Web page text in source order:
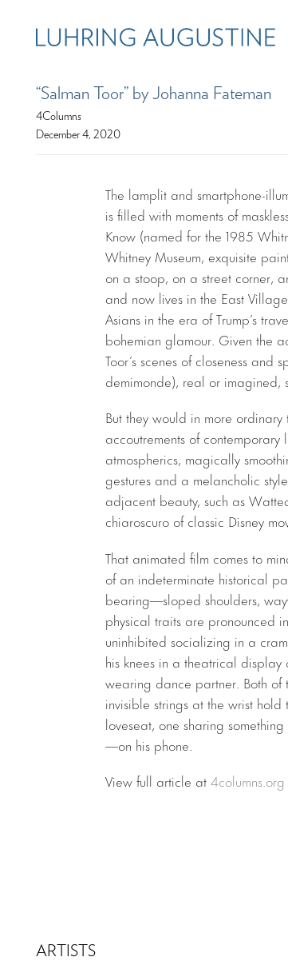
“Salman Toor” by Johanna Fateman
4Columns
December 4, 2020
The lamplit and smartphone-
is filled with moments of
Know (named for the 1985
Whitney Museum, exquisite
on a stoop, on a street corner,
and now lives in the East
Asians in the era of Trump’s
bohemian glamour. Given the
Toor’s scenes of closeness and
demimonde), real or imagined,
But they would in more ordinary
accoutrements of
atmospherics, magically
gestures and a melancholic
adjacent beauty, such as
chiaroscuro of classic Disney
That animated film comes to
of an indeterminate historical
bearing—sloped shoulders,
physical traits are pronounced
uninhibited socializing in a
his knees in a theatrical display
wearing dance partner. Both of
invisible strings at the wrist
loveseat, one sharing
—on his phone.
View full article at4columns.org
ARTISTS